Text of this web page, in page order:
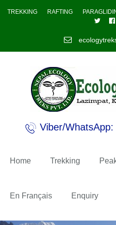
TREKKING RAFTING
Viber/
Home Trekking
En Français Enquiry